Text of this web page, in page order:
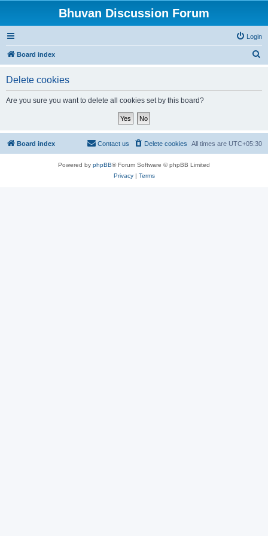
Bhuvan Discussion Forum
Login
Board index
Delete cookies
Are you sure you want to delete all cookies set by this board?
Board index All times are UTC+05:30
Delete cookies
Contact us
Powered by phpBB® Forum Software © phpBB Limited
Privacy| Terms